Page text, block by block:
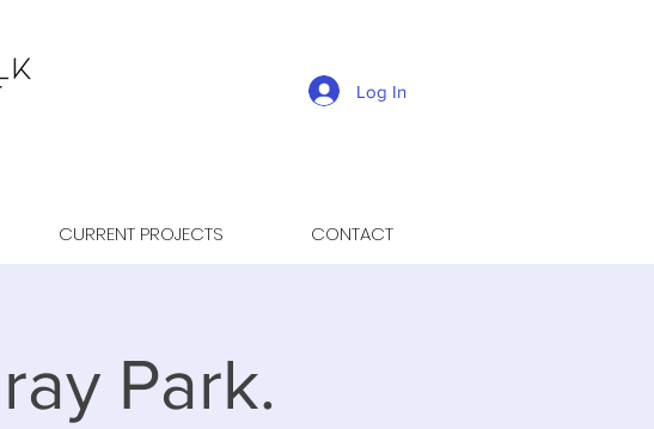
Log In
CURRENT PROJECTS CONTACT
Park.